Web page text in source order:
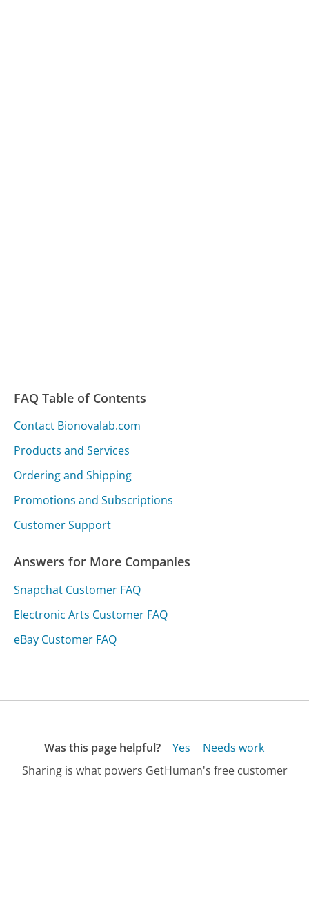
FAQ Table of Contents
Contact Bionovalab.com
Products and Services
Ordering and Shipping
Promotions and Subscriptions
Customer Support
Answers for More Companies
Snapchat Customer FAQ
Electronic Arts Customer FAQ
eBay Customer FAQ
Was this page helpful? Yes
Needs work
Sharing is what powers GetHuman's free customer